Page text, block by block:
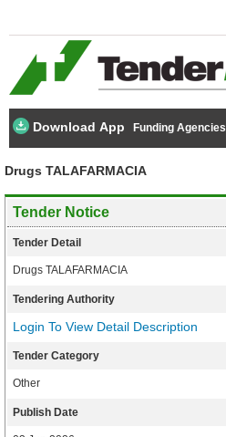
Download App Funding Agencies
Drugs TALAFARMACIA
Tender Notice
Tender Detail
Drugs TALAFARMACIA
Tendering Authority
Login To View Detail Description
Tender Category
Other
Publish Date